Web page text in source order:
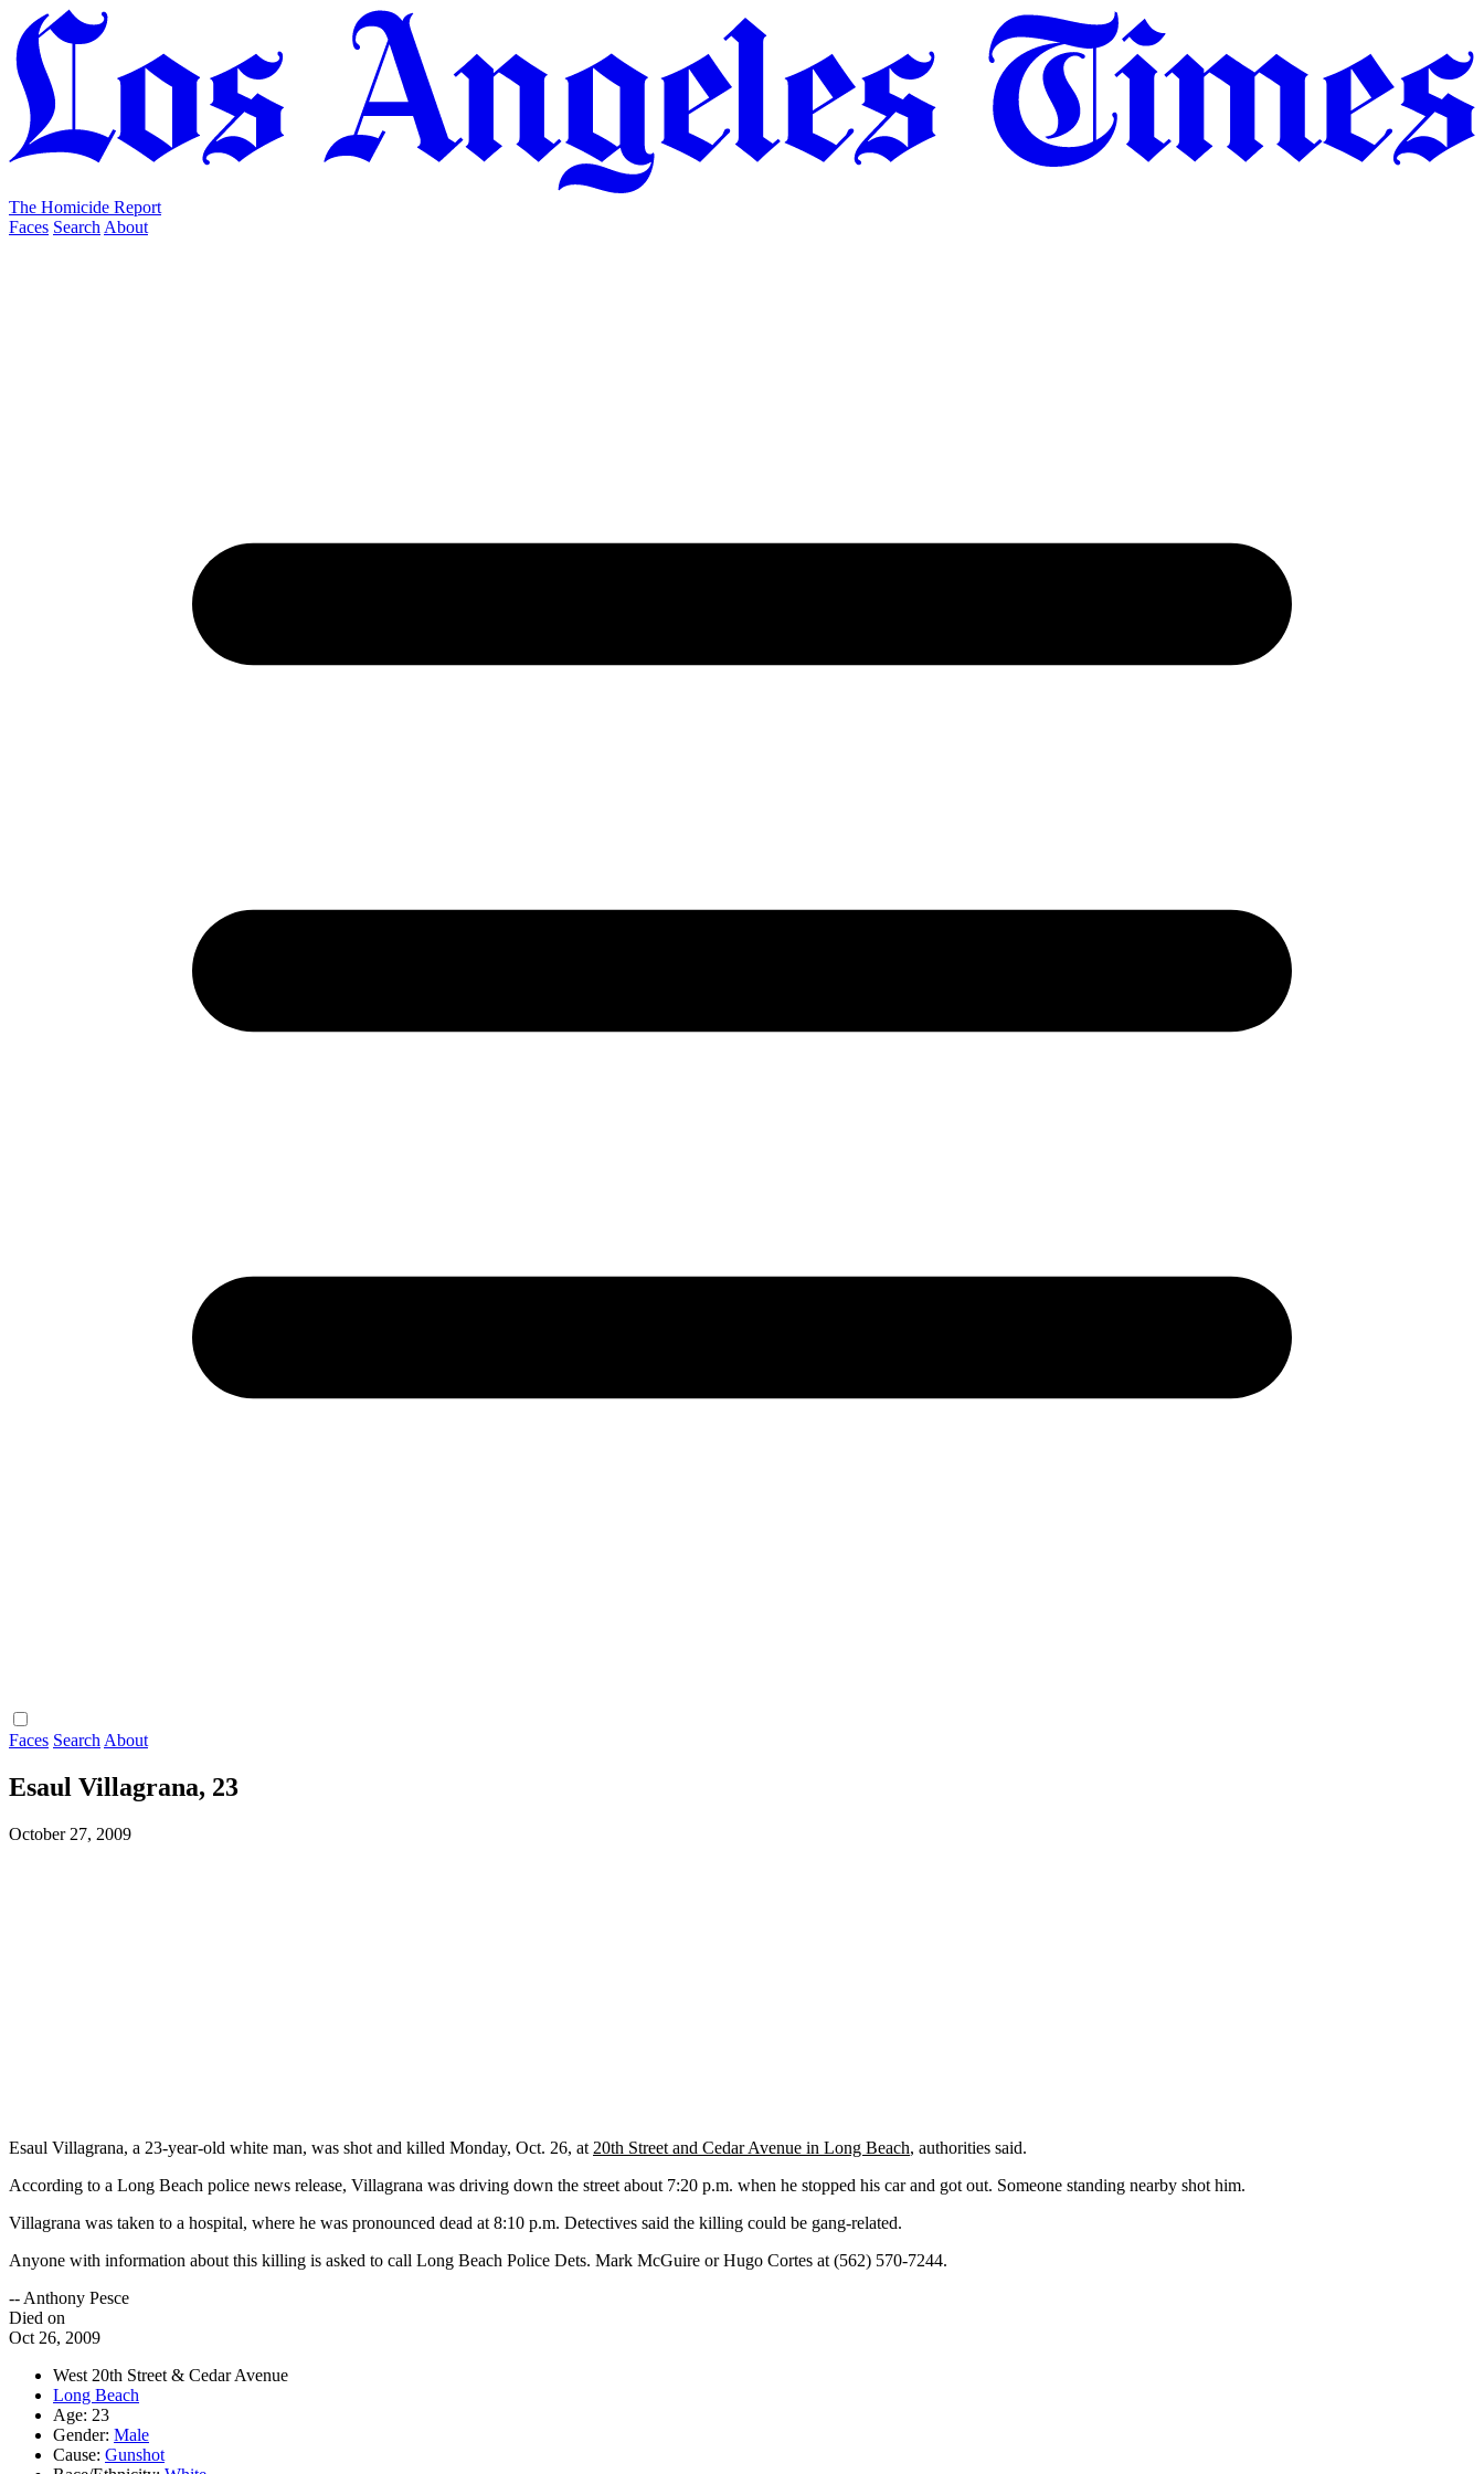
The Homicide Report
Faces Search About
Faces Search About
Esaul Villagrana, 23
October 27, 2009
Esaul Villagrana, a 23-year-old white man, was shot and killed Monday, Oct. 26, at 20th Street and Cedar Avenue in Long Beach, authorities said.
According to a Long Beach police news release, Villagrana was driving down the street about 7:20 p.m. when he stopped his car and got out. Someone standing nearby shot him.
Villagrana was taken to a hospital, where he was pronounced dead at 8:10 p.m. Detectives said the killing could be gang-related.
Anyone with information about this killing is asked to call Long Beach Police Dets. Mark McGuire or Hugo Cortes at (562) 570-7244.
-- Anthony Pesce
Died on
Oct 26, 2009
West 20th Street & Cedar Avenue
Long Beach
Age: 23
Gender: Male
Cause: Gunshot